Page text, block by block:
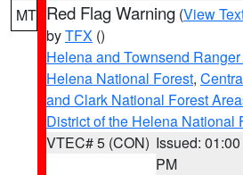
MT Red Flag Warning (View
byTFX ()
Helena and Townsend
Helena National Forest,
and Clark National Forest
District of the Helena National
VTEC# 5 (CON) Issued: 01:00
PM